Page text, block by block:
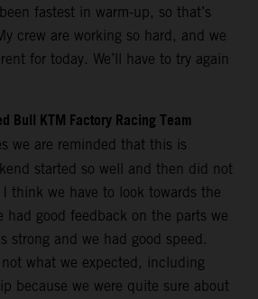
fastest in warm-up, so that’s
crew are working so hard, and we
for today. We’ll have to try again
Bull KTM Factory Racing Team
we are reminded that this is
started so well and then did not
think we have to look towards the
had good feedback on the parts we
strong and we had good speed.
what we expected, including
because we were quite sure about